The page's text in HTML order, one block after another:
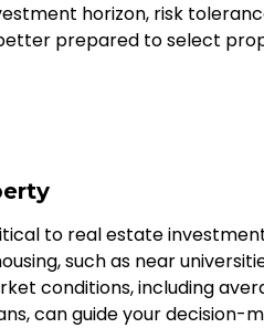
horizon, risk
prepared to select
to real estate
such as near
conditions, including
can guide your decision-